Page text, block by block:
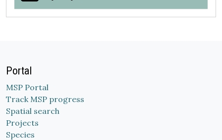
Portal
MSP Portal
Track MSP progress
Spatial search
Projects
Species